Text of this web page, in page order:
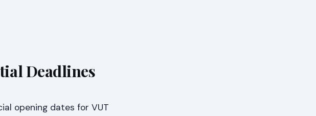
Deadlines
opening dates for VUT